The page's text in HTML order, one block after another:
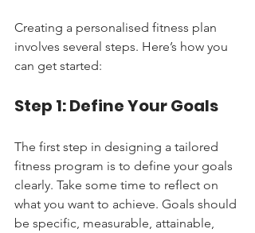
Creating a personalised fitness plan
involves several steps. Here’s how you
can get started:
Step 1: Define Your Goals
The first step in designing a tailored
fitness program is to define your goals
clearly. Take some time to reflect on
what you want to achieve. Goals should
be specific, measurable, attainable,